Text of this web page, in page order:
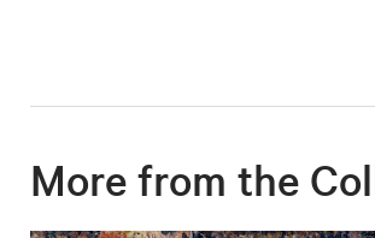
More from the